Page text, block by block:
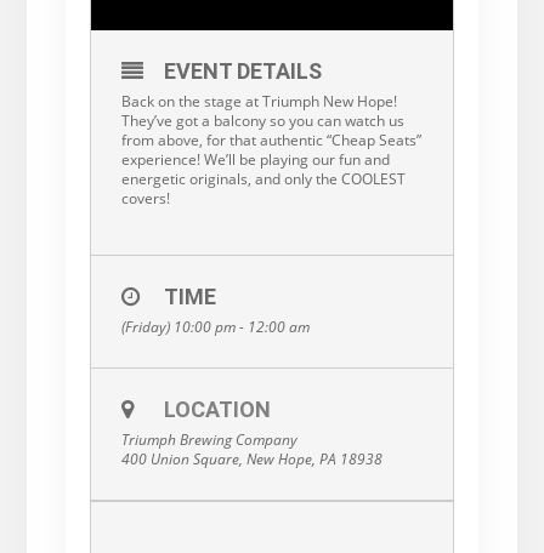
EVENT DETAILS
Back on the stage at Triumph New Hope!
They’ve got a balcony so you can watch us
from above, for that authentic “Cheap Seats”
experience! We’ll be playing our fun and
energetic originals, and only the COOLEST
covers!
TIME
(Friday) 10:00 pm - 12:00 am
LOCATION
Triumph Brewing Company
400 Union Square, New Hope, PA 18938